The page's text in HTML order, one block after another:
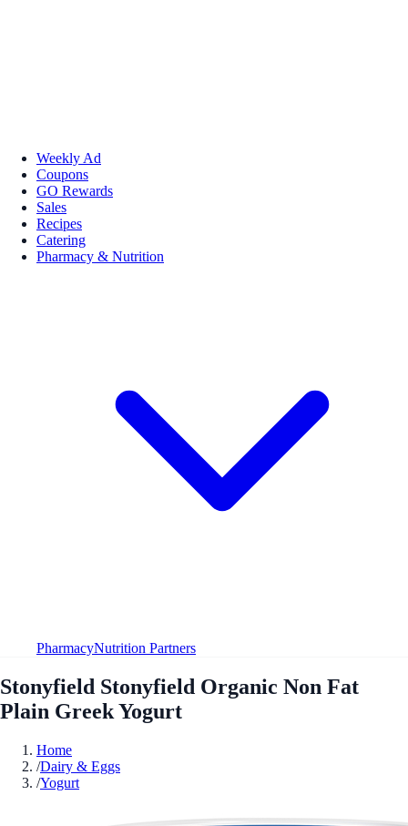
Weekly Ad
Coupons
GO Rewards
Sales
Recipes
Catering
Pharmacy & Nutrition
PharmacyNutrition Partners
Stonyfield Stonyfield Organic Non Fat
Plain Greek Yogurt
Home
/Dairy & Eggs
/Yogurt